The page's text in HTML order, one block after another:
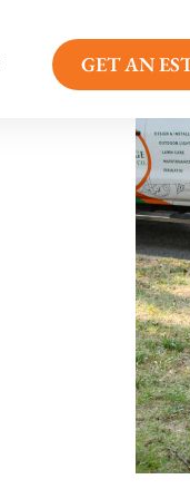
GET AN